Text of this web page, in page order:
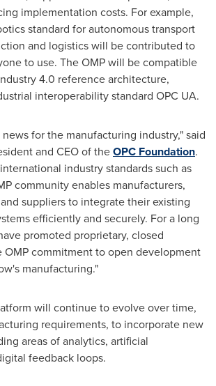
implementation costs. For example,
standard for autonomous transport
and logistics will be contributed to
to use. The OMP will be compatible
4.0 reference architecture,
interoperability standard OPC UA.
for the manufacturing industry," said
and CEO of theOPC Foundation.
industry standards such as
community enables manufacturers,
suppliers to integrate their existing
efficiently and securely. For a long
promoted proprietary, closed
commitment to open development
manufacturing."
will continue to evolve over time,
requirements, to incorporate new
areas of analytics, artificial
feedback loops.